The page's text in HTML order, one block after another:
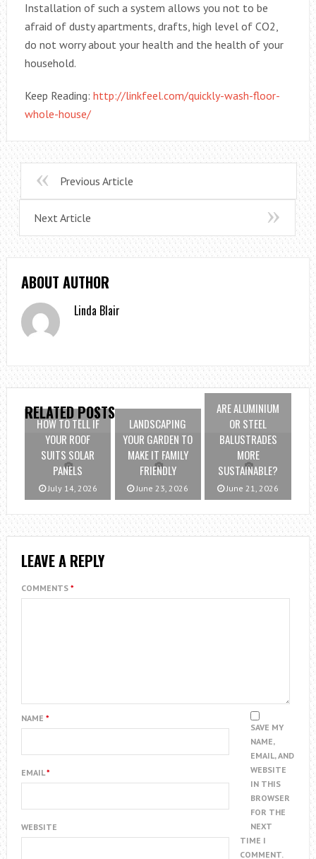
Installation of such a system allows you not to be
afraid of dusty apartments, drafts, high level of CO2,
do not worry about your health and the health of your
household.
Keep Reading: http://linkfeel.com/quickly-wash-floor-
whole-house/
Previous Article
Next Article
ABOUT AUTHOR
Linda Blair
RELATED POSTS
HOW TO TELL IF
YOUR ROOF
SUITS SOLAR
PANELS
July 14, 2026
LANDSCAPING
YOUR GARDEN TO
MAKE IT FAMILY
FRIENDLY
June 23, 2026
ARE ALUMINIUM
OR STEEL
BALUSTRADES
MORE
SUSTAINABLE?
June 21, 2026
LEAVE A REPLY
COMMENTS *
NAME *
EMAIL*
WEBSITE
SAVE MY
NAME,
EMAIL, AND
WEBSITE
IN THIS
BROWSER
FOR THE
NEXT
TIME I
COMMENT.